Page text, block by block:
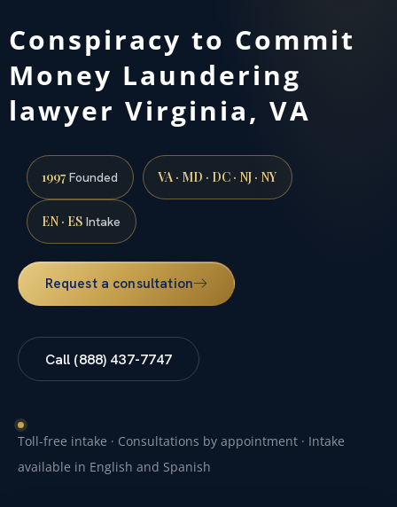
Conspiracy to Commit
Money Laundering
lawyer Virginia, VA
1997Founded VA · MD · DC · NJ · NY
EN · ES Intake
Request a consultation
Call (888) 437-7747
Toll-free intake · Consultations by appointment · Intake
available in English and Spanish